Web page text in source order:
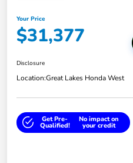
Your Price
$31,377
Disclosure
Location:Great Lakes Honda West
Get Pre-
Qualified!
No impact on
your credit